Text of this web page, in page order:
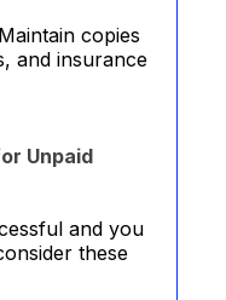
copies
and insurance
Unpaid
and you
these